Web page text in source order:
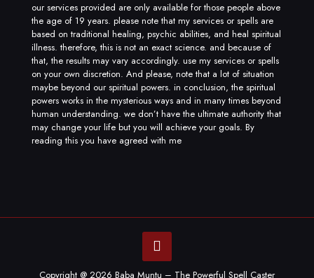
our services provided are only available for those people above
the age of 19 years. please note that my services or spells are
based on traditional healing, psychic abilities, and heal spiritual
illness. therefore, this is not an exact science. and because of
that, the results may vary accordingly. use my services or spells
on your own discretion. And please, note that a lot of situation
maybe beyond our spiritual powers. in conclusion, the spiritual
powers works in the mysterious ways and in many times beyond
human understanding. we don’t have the ultimate authority that
may change your life but you will achieve your goals. By
reading this you have agreed with me
Copyright @ 2026 Baba Muntu – The Powerful Spell Caster